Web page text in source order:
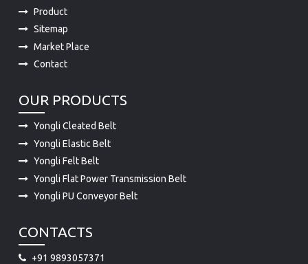
Product
Sitemap
Market Place
Contact
OUR PRODUCTS
Yongli Cleated Belt
Yongli Elastic Belt
Yongli Felt Belt
Yongli Flat Power Transmission Belt
Yongli PU Conveyor Belt
CONTACTS
+91 9893057371